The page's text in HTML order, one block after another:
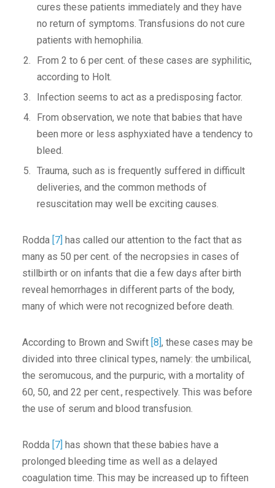
cures these patients immediately and they have
no return of symptoms. Transfusions do not cure
patients with hemophilia.
From 2 to 6 per cent. of these cases are syphilitic,
according to Holt.
Infection seems to act as a predisposing factor.
From observation, we note that babies that have
been more or less asphyxiated have a tendency to
bleed.
Trauma, such as is frequently suffered in difficult
deliveries, and the common methods of
resuscitation may well be exciting causes.
Rodda [7] has called our attention to the fact that as
many as 50 per cent. of the necropsies in cases of
stillbirth or on infants that die a few days after birth
reveal hemorrhages in different parts of the body,
many of which were not recognized before death.
According to Brown and Swift [8], these cases may be
divided into three clinical types, namely: the umbilical,
the seromucous, and the purpuric, with a mortality of
60, 50, and 22 per cent., respectively. This was before
the use of serum and blood transfusion.
Rodda [7] has shown that these babies have a
prolonged bleeding time as well as a delayed
coagulation time. This may be increased up to fifteen